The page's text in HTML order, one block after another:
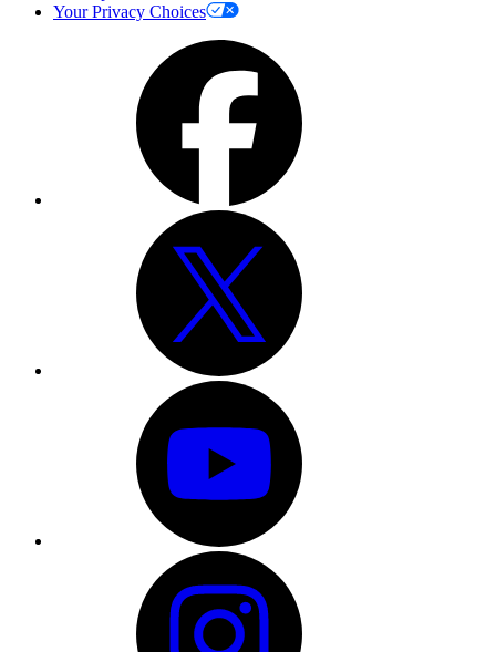
Your Privacy Choices